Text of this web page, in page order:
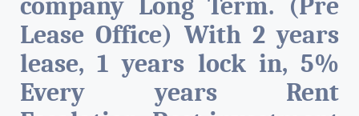
company Long Term. (Pre
Lease Office) With 2 years
lease, 1 years lock in, 5%
Every years Rent